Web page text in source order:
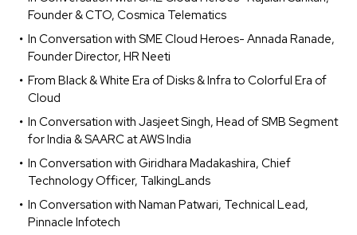
Founder & CTO, Cosmica Telematics
In Conversation with SME Cloud Heroes- Annada Ranade,
Founder Director, HR Neeti
From Black & White Era of Disks & Infra to Colorful Era of
Cloud
In Conversation with Jasjeet Singh, Head of SMB Segment
for India & SAARC at AWS India
In Conversation with Giridhara Madakashira, Chief
Technology Officer, TalkingLands
In Conversation with Naman Patwari, Technical Lead,
Pinnacle Infotech